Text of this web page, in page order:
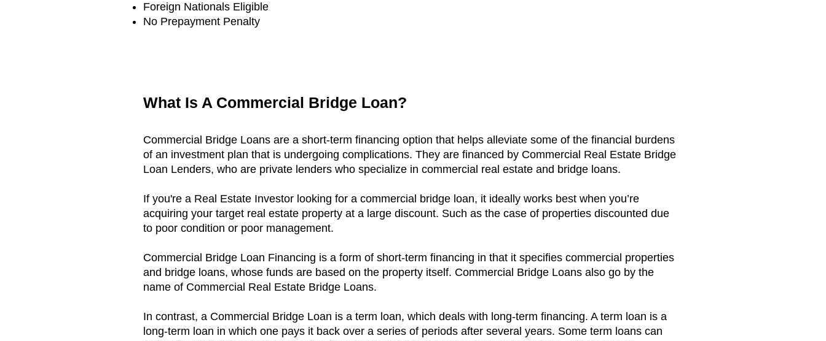
Foreign Nationals Eligible
No Prepayment Penalty
What Is A Commercial Bridge Loan?
Commercial Bridge Loans are a short-term financing option that helps alleviate some of the financial burdens
of an investment plan that is undergoing complications. They are financed by Commercial Real Estate Bridge
Loan Lenders, who are private lenders who specialize in commercial real estate and bridge loans.
If you're a Real Estate Investor looking for a commercial bridge loan, it ideally works best when you’re
acquiring your target real estate property at a large discount. Such as the case of properties discounted due
to poor condition or poor management.
Commercial Bridge Loan Financing is a form of short-term financing in that it specifies commercial properties
and bridge loans, whose funds are based on the property itself. Commercial Bridge Loans also go by the
name of Commercial Real Estate Bridge Loans.
In contrast, a Commercial Bridge Loan is a term loan, which deals with long-term financing. A term loan is a
long-term loan in which one pays it back over a series of periods after several years. Some term loans can